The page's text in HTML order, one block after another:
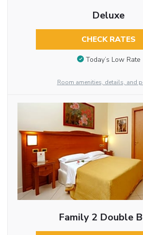
Deluxe
CHECK RATES
Today’s Low Rate
Room amenities, details, and
Family 2 Double